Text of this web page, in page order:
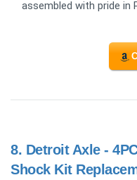
assembled with pride in
8. Detroit Axle -
Shock Kit